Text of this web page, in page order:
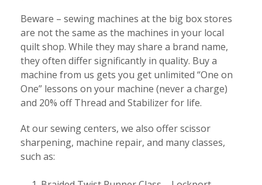
Beware – sewing machines at the big box stores
are not the same as the machines in your local
quilt shop. While they may share a brand name,
they often differ significantly in quality. Buy a
machine from us gets you get unlimited “One on
One” lessons on your machine (never a charge)
and 20% off Thread and Stabilizer for life.
At our sewing centers, we also offer scissor
sharpening, machine repair, and many classes,
such as: